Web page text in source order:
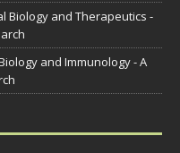
Biology and Therapeutics -
and Immunology - A